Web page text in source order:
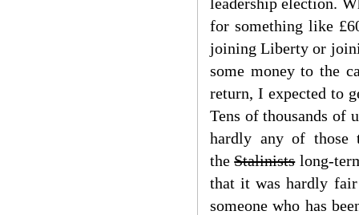
for something like
joining Liberty or
some money to the
return, I expected to
Tens of thousands of
hardly any of those
theStalinistslong-
that it was hardly fair
someone who has